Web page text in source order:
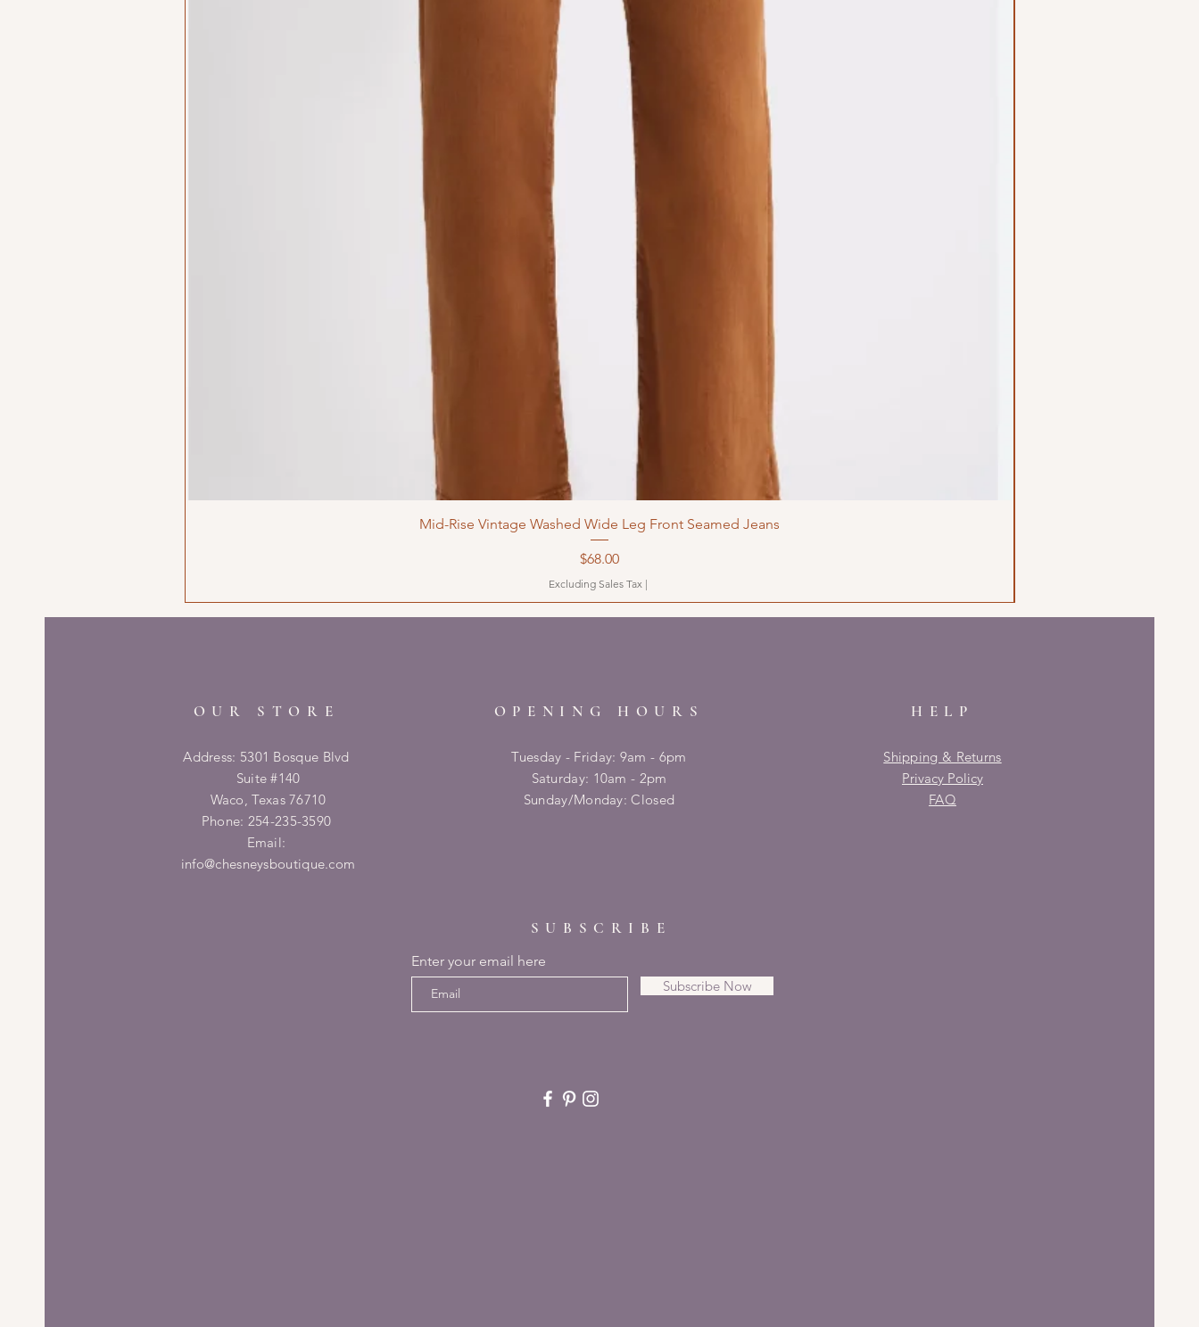
Mid-Rise Vintage Washed Wide Leg Front Seamed Jeans
Price
$68.00
Excluding Sales Tax |
OUR STORE
Address: 5301 Bosque Blvd
Suite #140
Waco, Texas 76710
Phone: 254-235-3590
Email:
info@chesneysboutique.com
OPENING HOURS
Tuesday - Friday: 9am - 6pm
​​Saturday: 10am - 2pm
​Sunday/Monday: Closed
HELP
Shipping & Returns
Privacy Policy
FAQ
SUBSCRIBE
Enter your email here
Subscribe Now